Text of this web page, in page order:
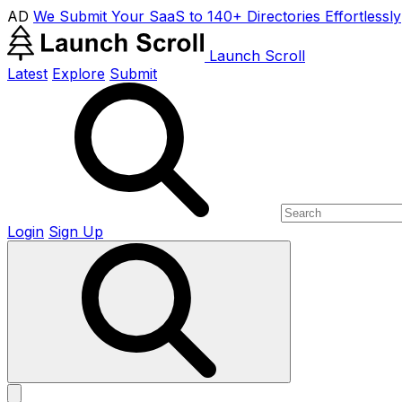
AD We Submit Your SaaS to 140+ Directories Effortlessly
Launch Scroll
Latest Explore Submit
Login Sign Up